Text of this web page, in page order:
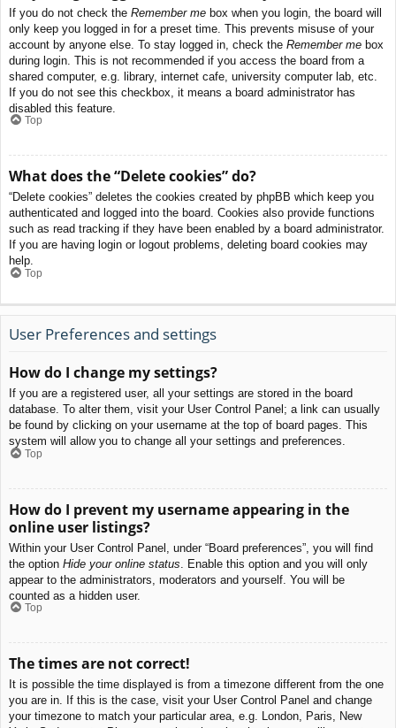
If you do not check the Remember me box when you login, the board will
only keep you logged in for a preset time. This prevents misuse of your
account by anyone else. To stay logged in, check the Remember me box
during login. This is not recommended if you access the board from a
shared computer, e.g. library, internet cafe, university computer lab, etc.
If you do not see this checkbox, it means a board administrator has
disabled this feature.
Top
What does the “Delete cookies” do?
“Delete cookies” deletes the cookies created by phpBB which keep you
authenticated and logged into the board. Cookies also provide functions
such as read tracking if they have been enabled by a board administrator.
If you are having login or logout problems, deleting board cookies may
help.
Top
User Preferences and settings
How do I change my settings?
If you are a registered user, all your settings are stored in the board
database. To alter them, visit your User Control Panel; a link can usually
be found by clicking on your username at the top of board pages. This
system will allow you to change all your settings and preferences.
Top
How do I prevent my username appearing in the
online user listings?
Within your User Control Panel, under “Board preferences”, you will find
the option Hide your online status . Enable this option and you will only
appear to the administrators, moderators and yourself. You will be
counted as a hidden user.
Top
The times are not correct!
It is possible the time displayed is from a timezone different from the one
you are in. If this is the case, visit your User Control Panel and change
your timezone to match your particular area, e.g. London, Paris, New